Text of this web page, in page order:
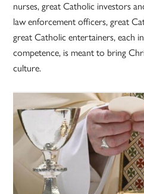
nurses, great Catholic investors
law enforcement officers, great
great Catholic entertainers, each
competence, is meant to bring
culture.